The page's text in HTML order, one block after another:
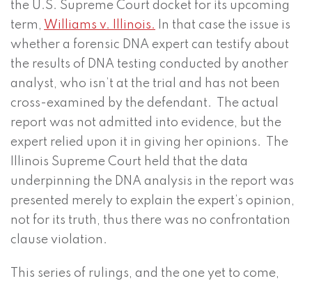
the U.S. Supreme Court docket for its upcoming
term, Williams v. Illinois.
In that case the issue is
whether a forensic DNA expert can testify about
the results of DNA testing conducted by another
analyst, who isn’t at the trial and has not been
cross-examined by the defendant. The actual
report was not admitted into evidence, but the
expert relied upon it in giving her opinions. The
Illinois Supreme Court held that the data
underpinning the DNA analysis in the report was
presented merely to explain the expert’s opinion,
not for its truth, thus there was no confrontation
clause violation.
This series of rulings, and the one yet to come,